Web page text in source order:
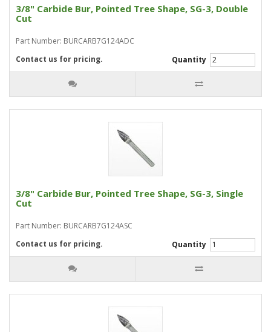
3/8" Carbide Bur, Pointed Tree Shape, SG-3, Double
Cut
Part Number: BURCARB7G124ADC
Quantity
Contact us for pricing.
3/8" Carbide Bur, Pointed Tree Shape, SG-3, Single
Cut
Part Number: BURCARB7G124ASC
Quantity
Contact us for pricing.